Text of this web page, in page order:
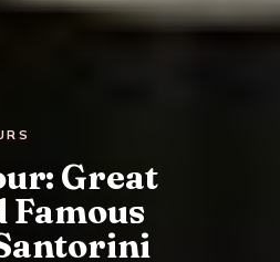
Great
Famous